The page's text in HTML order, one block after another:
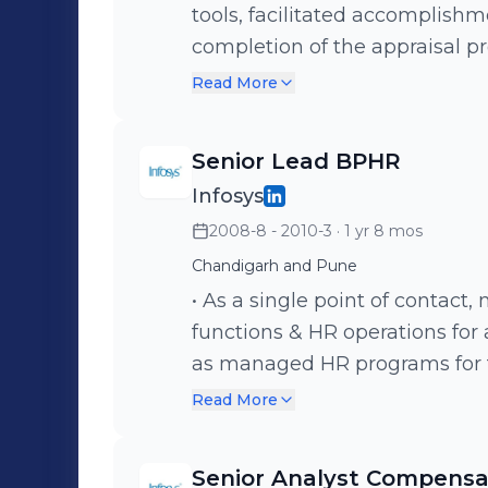
tools, facilitated
completion of the appraisal
Conducted end-to-end
annual bonus program. • Key role in onboarding process, joining
formalities; induction.
salary & performance &
Introduced newly joined
for smooth amalgamation with the
employee related Letters &
PF, Gratuity, Payroll,
etc. • Spearheaded the Exit process - formed formal exit policy and
Read More
Senior Lead BPHR
Infosys
2008-8 - 2010-3 · 1 yr 8 mos
Chandigarh and Pune
• As a single point of
functions & HR operations for
as managed HR programs
alignment with the Business
Read More
Senior Analyst